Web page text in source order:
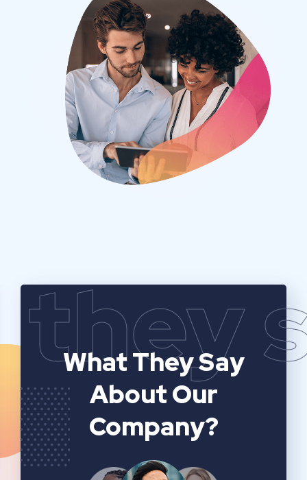
they
What They Say
About Our
Company?